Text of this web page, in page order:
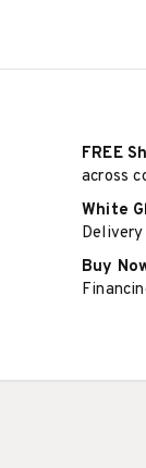
FREE
across
White
Buy